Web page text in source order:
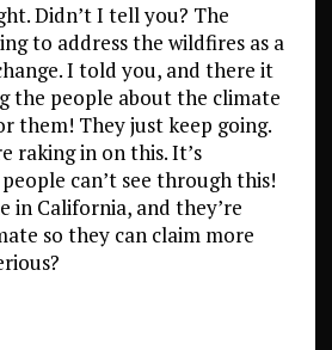
Didn’t I tell you? The
to address the wildfires as a
I told you, and there it
the people about the climate
them! They just keep going.
raking in on this. It’s
can’t see through this!
in California, and they’re
so they can claim more